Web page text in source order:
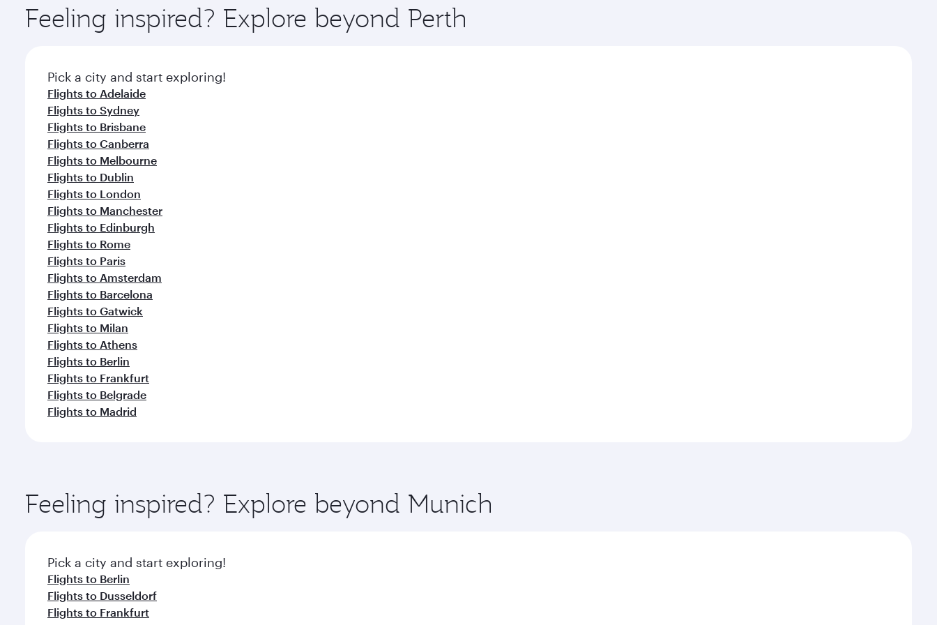
ingredients and inspired by global flavours.
Feeling inspired? Explore beyond Perth
Pick a city and start exploring!
Flights to Adelaide
Flights to Sydney
Flights to Brisbane
Flights to Canberra
Flights to Melbourne
Flights to Dublin
Flights to London
Flights to Manchester
Flights to Edinburgh
Flights to Rome
Flights to Paris
Flights to Amsterdam
Flights to Barcelona
Flights to Gatwick
Flights to Milan
Flights to Athens
Flights to Berlin
Flights to Frankfurt
Flights to Belgrade
Flights to Madrid
Feeling inspired? Explore beyond Munich
Pick a city and start exploring!
Flights to Berlin
Flights to Dusseldorf
Flights to Frankfurt